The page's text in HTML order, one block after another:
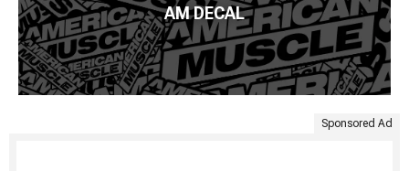
AM DECAL
Sponsored Ad